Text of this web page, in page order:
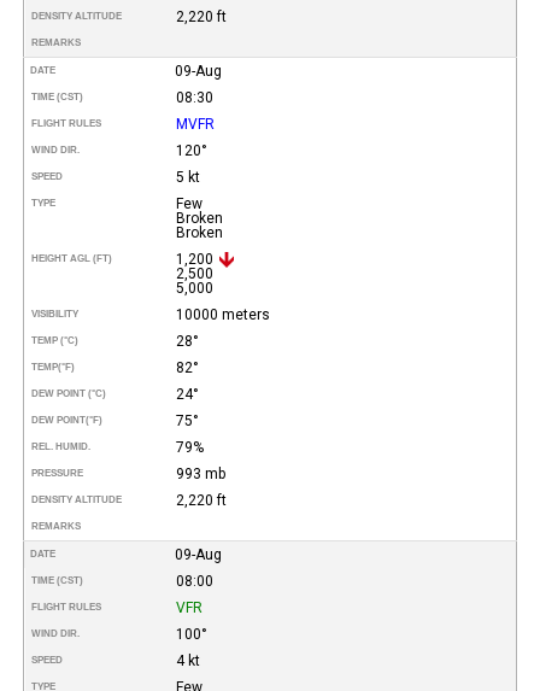
DENSITY ALTITUDE 2,220 ft
REMARKS
DATE 09-Aug
TIME (CST) 08:30
FLIGHT RULES MVFR
WIND DIR. 120°
SPEED 5 kt
TYPE
Few
Broken
Broken
HEIGHT AGL (FT)
1,200
2,500
5,000
VISIBILITY 10000 meters
TEMP (°C) 28°
TEMP(°F) 82°
DEW POINT (°C) 24°
DEW POINT(°F) 75°
REL. HUMID. 79%
PRESSURE 993 mb
DENSITY ALTITUDE 2,220 ft
REMARKS
DATE 09-Aug
TIME (CST) 08:00
FLIGHT RULES VFR
WIND DIR. 100°
SPEED 4 kt
TYPE
Few